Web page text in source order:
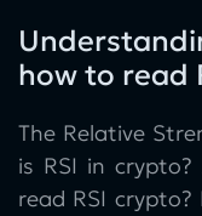
how to read
The Relative
is RSI in
read RSI